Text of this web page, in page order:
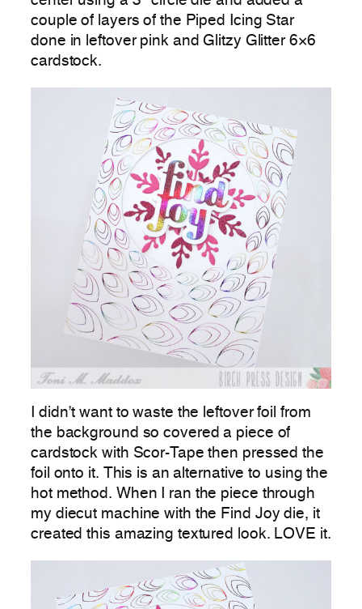
couple of layers of the Piped Icing Star
done in leftover pink and Glitzy Glitter 6×6
cardstock.
I didn’t want to waste the leftover foil from
the background so covered a piece of
cardstock with Scor-Tape then pressed the
foil onto it. This is an alternative to using the
hot method. When I ran the piece through
my diecut machine with the Find Joy die, it
created this amazing textured look. LOVE it.